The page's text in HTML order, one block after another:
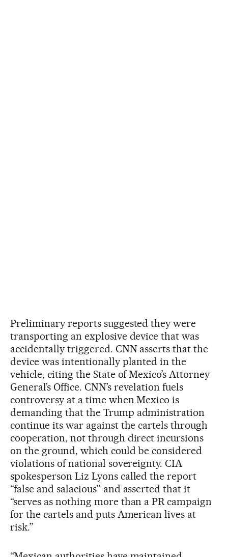
Preliminary reports suggested they were
transporting an explosive device that was
accidentally triggered. CNN asserts that the
device was intentionally planted in the
vehicle, citing the State of Mexico’s Attorney
General’s Office. CNN’s revelation fuels
controversy at a time when Mexico is
demanding that the Trump administration
continue its war against the cartels through
cooperation, not through direct incursions
on the ground, which could be considered
violations of national sovereignty. CIA
spokesperson Liz Lyons called the report
“false and salacious” and asserted that it
“serves as nothing more than a PR campaign
for the cartels and puts American lives at
risk.”